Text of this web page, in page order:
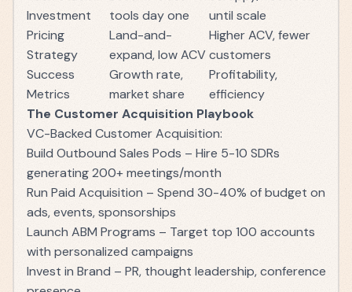
Investment
tools day one
until scale
Pricing
Strategy
Land-and-
expand, low ACV
Higher ACV, fewer
customers
Success
Metrics
Growth rate,
market share
Profitability,
efficiency
The Customer Acquisition Playbook
VC-Backed Customer Acquisition:
Build Outbound Sales Pods – Hire 5-10 SDRs
generating 200+ meetings/month
Run Paid Acquisition – Spend 30-40% of budget on
ads, events, sponsorships
Launch ABM Programs – Target top 100 accounts
with personalized campaigns
Invest in Brand – PR, thought leadership, conference